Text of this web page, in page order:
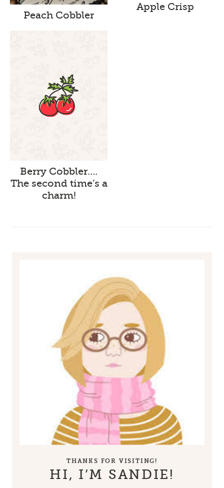
Peach Cobbler
Apple Crisp
Berry Cobbler….
The second time’s a
charm!
THANKS FOR VISITING!
HI, I’M SANDIE!